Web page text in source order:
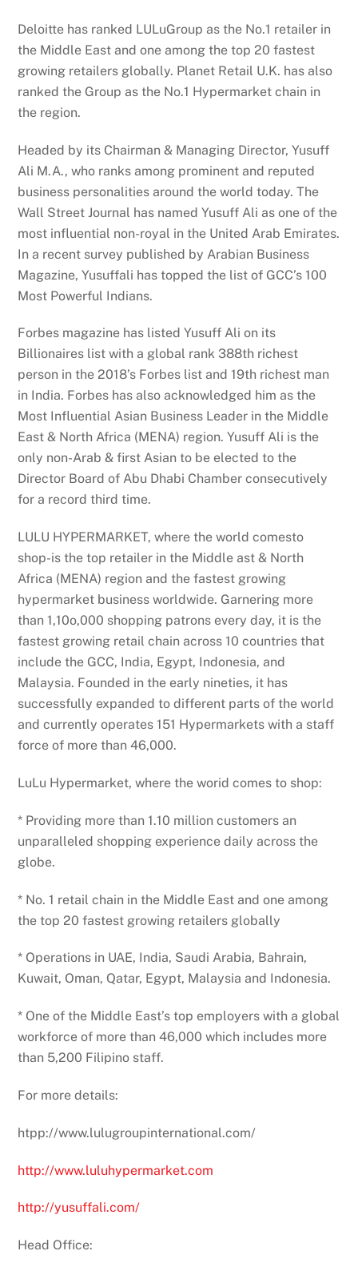
Deloitte has ranked LULuGroup as the No.1 retailer in
the Middle East and one among the top 20 fastest
growing retailers globally. Planet Retail U.K. has also
ranked the Group as the No.1 Hypermarket chain in
the region.
Headed by its Chairman & Managing Director, Yusuff
Ali M.A., who ranks among prominent and reputed
business personalities around the world today. The
Wall Street Journal has named Yusuff Ali as one of the
most influential non-royal in the United Arab Emirates.
In a recent survey published by Arabian Business
Magazine, Yusuffali has topped the list of GCC’s 100
Most Powerful Indians.
Forbes magazine has listed Yusuff Ali on its
Billionaires list with a global rank 388th richest
person in the 2018’s Forbes list and 19th richest man
in India. Forbes has also acknowledged him as the
Most Influential Asian Business Leader in the Middle
East & North Africa (MENA) region. Yusuff Ali is the
only non-Arab & first Asian to be elected to the
Director Board of Abu Dhabi Chamber consecutively
for a record third time.
LULU HYPERMARKET, where the world comesto
shop-is the top retailer in the Middle ast & North
Africa (MENA) region and the fastest growing
hypermarket business worldwide. Garnering more
than 1,10o,000 shopping patrons every day, it is the
fastest growing retail chain across 10 countries that
include the GCC, India, Egypt, Indonesia, and
Malaysia. Founded in the early nineties, it has
successfully expanded to different parts of the world
and currently operates 151 Hypermarkets with a staff
force of more than 46,000.
LuLu Hypermarket, where the worid comes to shop:
* Providing more than 1.10 million customers an
unparalleled shopping experience daily across the
globe.
* No. 1 retail chain in the Middle East and one among
the top 20 fastest growing retailers globally
* Operations in UAE, India, Saudi Arabia, Bahrain,
Kuwait, Oman, Qatar, Egypt, Malaysia and Indonesia.
* One of the Middle East’s top employers with a global
workforce of more than 46,000 which includes more
than 5,200 Filipino staff.
For more details:
htpp://www.lulugroupinternational.com/
http://www.luluhypermarket.com
http://yusuffali.com/
Head Office: